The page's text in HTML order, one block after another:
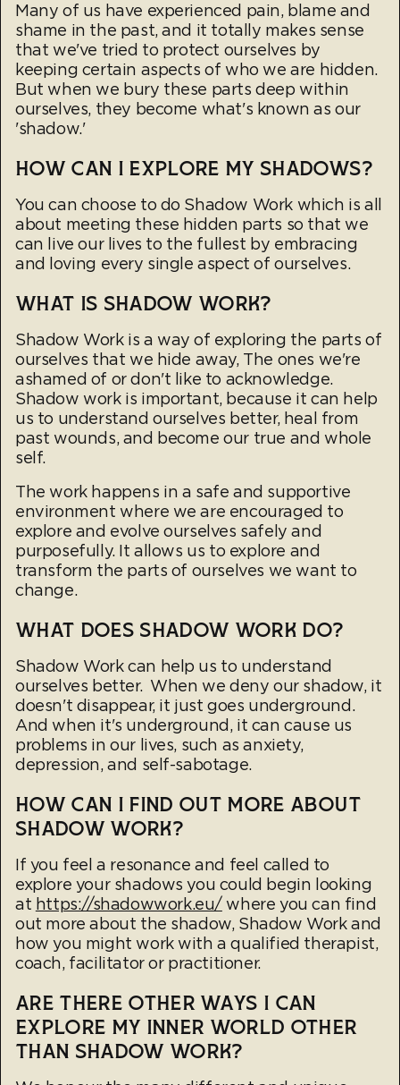
Many of us have experienced pain, blame and
shame in the past, and it totally makes sense
that we've tried to protect ourselves by
keeping certain aspects of who we are hidden.
But when we bury these parts deep within
ourselves, they become what's known as our
'shadow.'
HOW CAN I EXPLORE MY SHADOWS?
You can choose to do Shadow Work which is all
about meeting these hidden parts so that we
can live our lives to the fullest by embracing
and loving every single aspect of ourselves.
WHAT IS SHADOW WORK?
Shadow Work is a way of exploring the parts of
ourselves that we hide away, The ones we're
ashamed of or don't like to acknowledge.
Shadow work is important, because it can help
us to understand ourselves better, heal from
past wounds, and become our true and whole
self.
The work happens in a safe and supportive
environment where we are encouraged to
explore and evolve ourselves safely and
purposefully. It allows us to explore and
transform the parts of ourselves we want to
change.
WHAT DOES SHADOW WORK DO?
Shadow Work can help us to understand
ourselves better. When we deny our shadow, it
doesn't disappear, it just goes underground.
And when it's underground, it can cause us
problems in our lives, such as anxiety,
depression, and self-sabotage.
HOW CAN I FIND OUT MORE ABOUT
SHADOW WORK?
If you feel a resonance and feel called to
explore your shadows you could begin looking
at https://shadowwork.eu/where you can find
out more about the shadow, Shadow Work and
how you might work with a qualified therapist,
coach, facilitator or practitioner.
ARE THERE OTHER WAYS I CAN
EXPLORE MY INNER WORLD OTHER
THAN SHADOW WORK?